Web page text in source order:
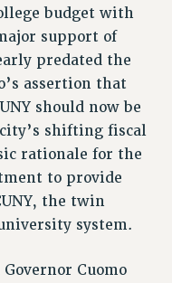
budget with
support of
predated the
assertion that
should now be
shifting fiscal
rationale for the
to provide
the twin
system.
Cuomo